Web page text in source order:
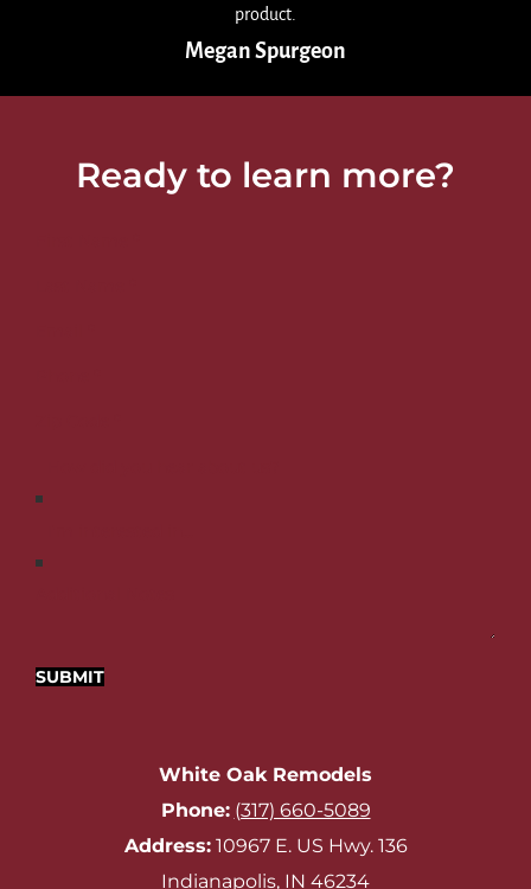
product.
Megan Spurgeon
White Oak Remodels
Phone:‪ (317) 660-5089‬
Address:10967 E. US Hwy. 136
Indianapolis, IN 46234
Ready to learn more?
SUBMIT